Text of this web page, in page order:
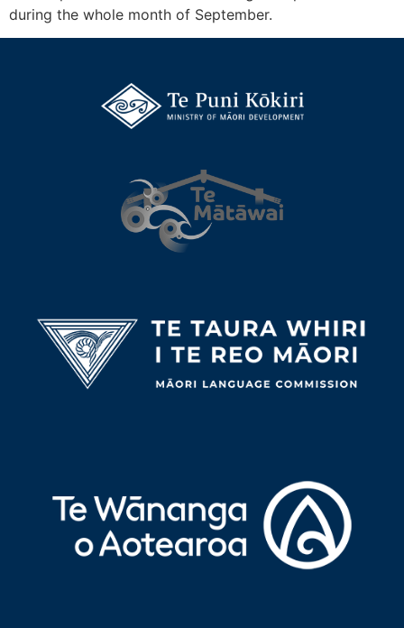
during the whole month of September.